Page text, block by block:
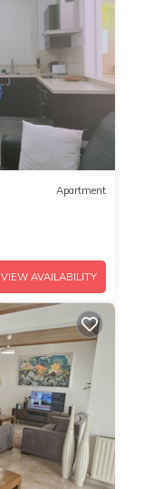
Apartment
VIEW AVAILABILITY